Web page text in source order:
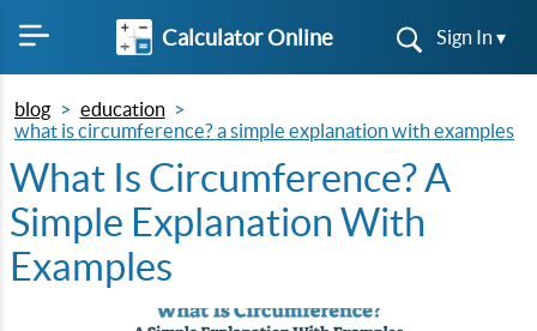
Calculator Online Sign In ▾
blog
education
what is circumference? a simple explanation with examples
What Is Circumference? A
Simple Explanation With
Examples